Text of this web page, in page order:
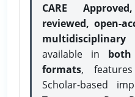
CARE
reviewed, open-
available in
formats,
Scholar-based